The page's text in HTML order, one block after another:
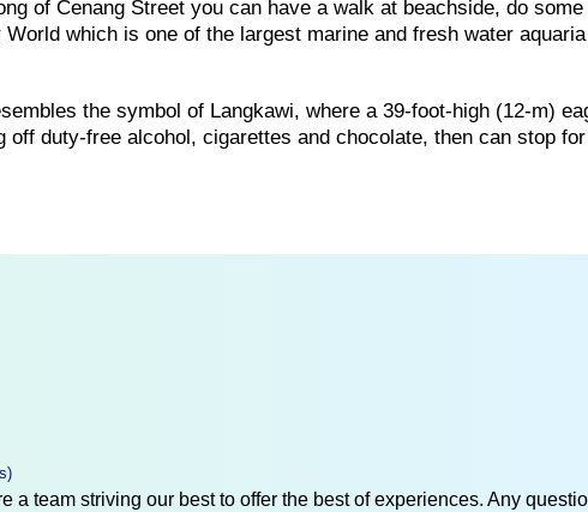
of Cenang Street you can have a walk at beachside, do
which is one of the largest marine and fresh water
the symbol of Langkawi, where a 39-foot-high (12-m)
off duty-free alcohol, cigarettes and chocolate, then can stop
a team striving our best to offer the best of experiences. Any